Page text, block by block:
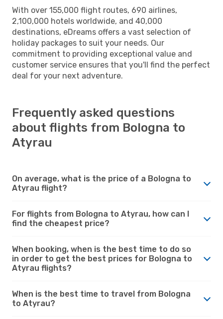
With over 155,000 flight routes, 690 airlines,
2,100,000 hotels worldwide, and 40,000
destinations, eDreams offers a vast selection of
holiday packages to suit your needs. Our
commitment to providing exceptional value and
customer service ensures that you'll find the perfect
deal for your next adventure.
Frequently asked questions
about flights from Bologna to
Atyrau
On average, what is the price of a Bologna to
Atyrau flight?
For flights from Bologna to Atyrau, how can I
find the cheapest price?
When booking, when is the best time to do so
in order to get the best prices for Bologna to
Atyrau flights?
When is the best time to travel from Bologna
to Atyrau?